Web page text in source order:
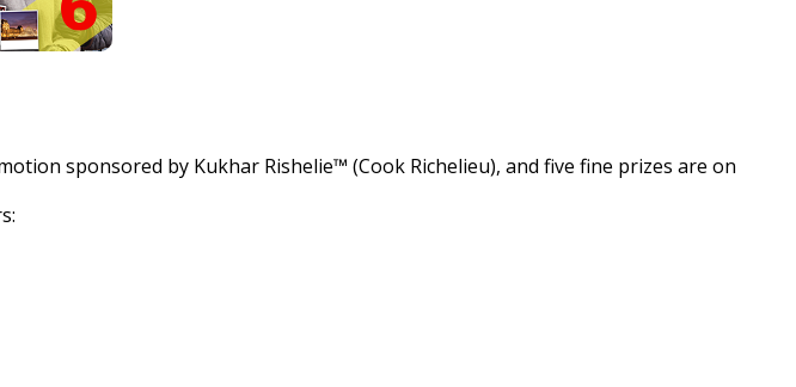
sponsored by Kukhar Rishelie™ (Cook Richelieu), and five fine prizes are on